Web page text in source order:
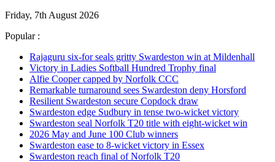
Friday, 7th August 2026
Popular :
Rajaguru six-for seals gritty Swardeston win at Mildenhall
Victory in Ladies Softball Hundred Trophy final
Alfie Cooper capped by Norfolk CCC
Remarkable turnaround sees Swardeston deny Horsford
Resilient Swardeston secure Copdock draw
Swardeston edge Sudbury in tense two-wicket victory
Swardeston seal Norfolk T20 title with eight-wicket win
2026 May and June 100 Club winners
Swardeston ease to 8-wicket victory in Essex
Swardeston reach final of Norfolk T20